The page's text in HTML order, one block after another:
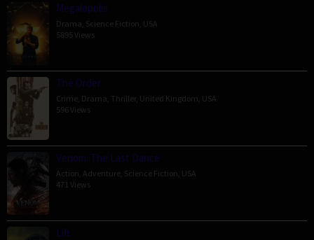
Megalopolis
Drama Science Fiction USA
5895 Views
The Order
Crime Drama Thriller, United Kingdom USA
596 Views
Venom: The Last Dance
Action Adventure Science Fiction USA
471 Views
Lift